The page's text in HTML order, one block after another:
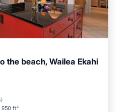
the beach, Wailea Ekahi
)
950 ft²